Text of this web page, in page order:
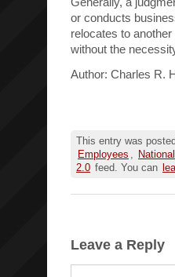
or conducts
relocates to
without the
Author: Charles R.
This entry was
Employees , National
2.0 feed. You can
Leave a Reply